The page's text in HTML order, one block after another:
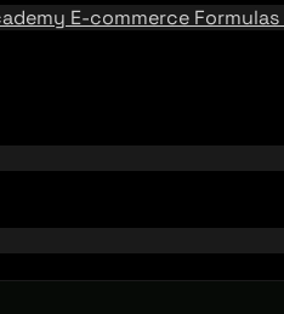
E-commerce Formulas